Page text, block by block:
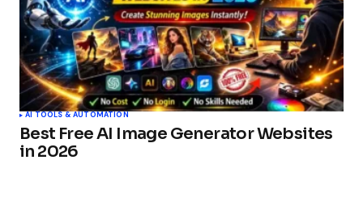
AI TOOLS & AUTOMATION
Best Free AI Image Generator Websites
in 2026